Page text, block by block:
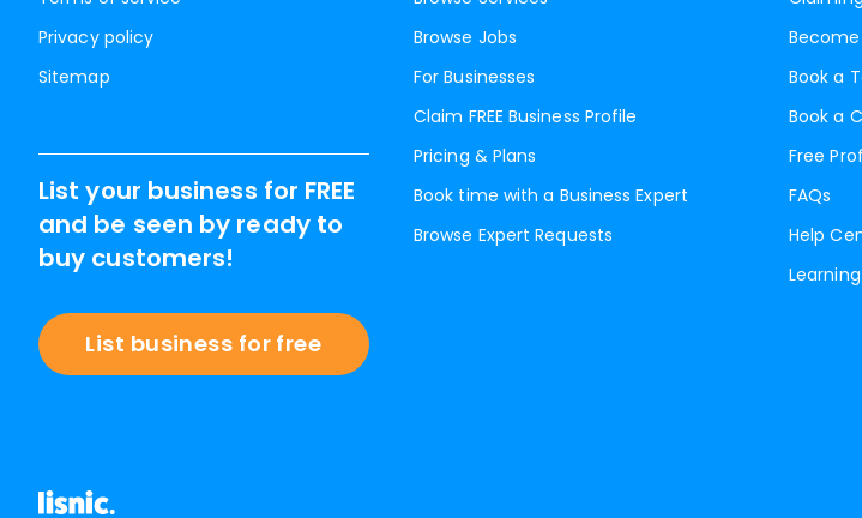
Privacy policy
Sitemap
Browse Jobs
For Businesses
Claim FREE Business Profile
Pricing & Plans
Book time with a Business Expert
Browse Expert Requests
Book a
Book a
Free
FAQs
Help
List your business for FREE
and be seen by ready to
buy customers!
List business for free